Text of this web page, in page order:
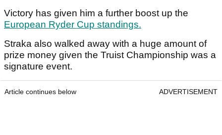
Victory has given him a further boost up the
European Ryder Cup standings.
Straka also walked away with a huge amount of
prize money given the Truist Championship was a
signature event.
Article continues below ADVERTISEMENT